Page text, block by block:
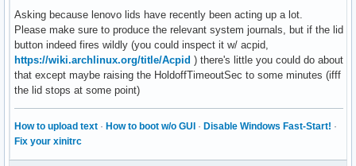
Asking because lenovo lids have recently been acting up a lot.
Please make sure to produce the relevant system journals, but if the lid
button indeed fires wildly (you could inspect it w/ acpid,
https://wiki.archlinux.org/title/Acpid ) there's little you could do about
that except maybe raising the HoldoffTimeoutSec to some minutes (ifff
the lid stops at some point)
How to upload text · How to boot w/o GUI · Disable Windows Fast-Start! ·
Fix your xinitrc